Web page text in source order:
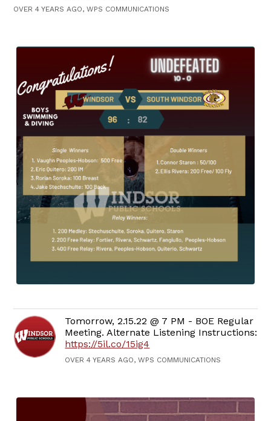
OVER 4 YEARS AGO, WPS COMMUNICATIONS
Tomorrow, 2.15.22 @ 7 PM - BOE Regular
Meeting. Alternate Listening Instructions:
https://5il.co/15ig4
OVER 4 YEARS AGO, WPS COMMUNICATIONS